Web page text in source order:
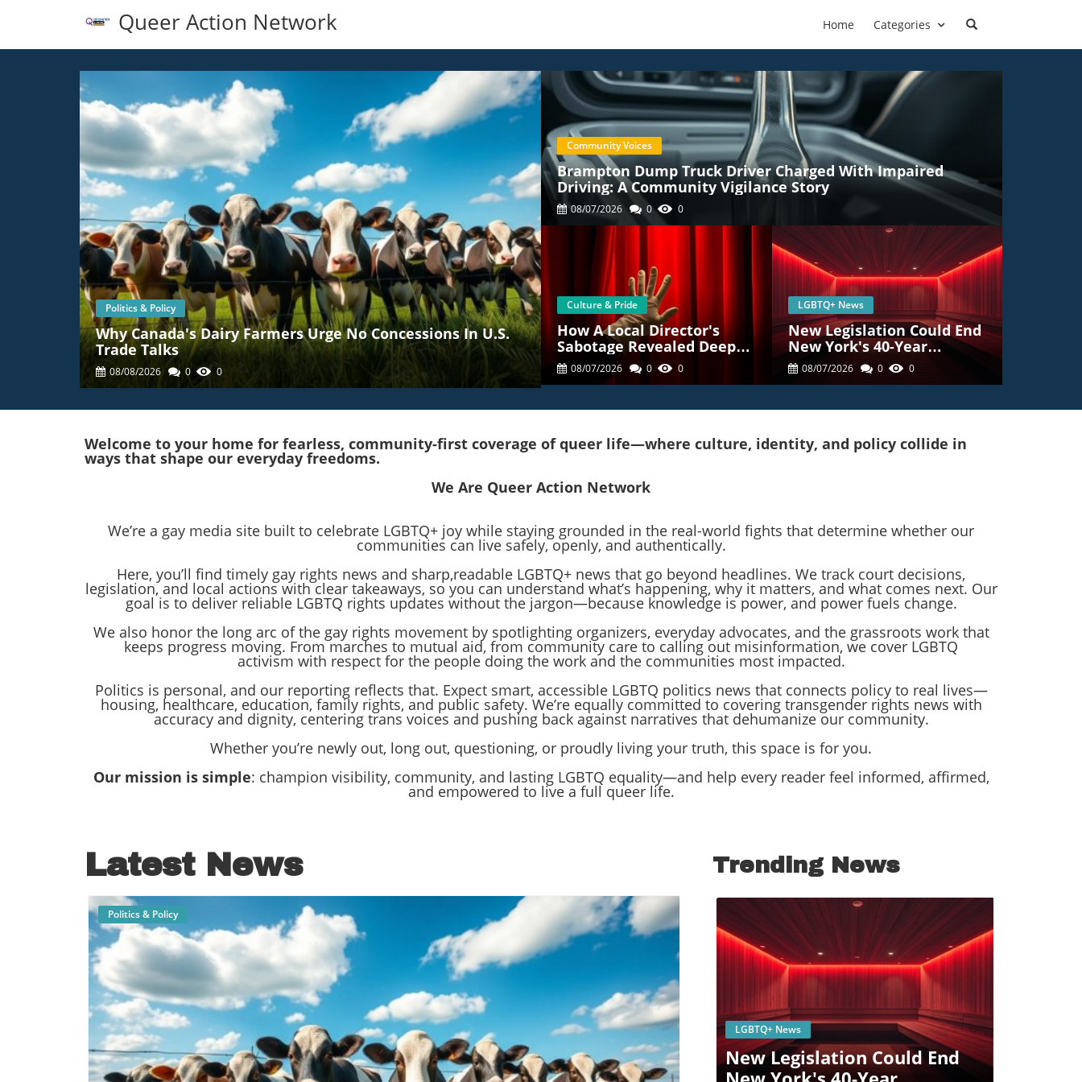
Queer Action Network Home Categories
Politics & Policy
Why Canada's Dairy Farmers Urge No Concessions In U.S.
Trade Talks
08/08/2026 0 0
Community Voices
Brampton Dump Truck Driver Charged With Impaired
Driving: A Community Vigilance Story
08/07/2026 0 0
Culture & Pride
How A Local Director's
Sabotage Revealed Deeper
LGBTQ+ Issues In Theatre
08/07/2026 0 0
LGBTQ+ News
New Legislation Could End
New York's 40-Year
Bathhouse Ban: What It
Means For LGBTQ+
08/07/2026 0 0
Welcome to your home for fearless, community-first coverage of queer life—where culture, identity, and policy collide in
ways that shape our everyday freedoms.
We Are Queer Action Network
We’re a gay media site built to celebrate LGBTQ+ joy while staying grounded in the real-world fights that determine whether our
communities can live safely, openly, and authentically.
Here, you’ll find timely gay rights news and sharp,readable LGBTQ+ news that go beyond headlines. We track court decisions,
legislation, and local actions with clear takeaways, so you can understand what’s happening, why it matters, and what comes next. Our
goal is to deliver reliable LGBTQ rights updates without the jargon—because knowledge is power, and power fuels change.
We also honor the long arc of the gay rights movement by spotlighting organizers, everyday advocates, and the grassroots work that
keeps progress moving. From marches to mutual aid, from community care to calling out misinformation, we cover LGBTQ
activism with respect for the people doing the work and the communities most impacted.
Politics is personal, and our reporting reflects that. Expect smart, accessible LGBTQ politics news that connects policy to real lives—
housing, healthcare, education, family rights, and public safety. We’re equally committed to covering transgender rights news with
accuracy and dignity, centering trans voices and pushing back against narratives that dehumanize our community.
Whether you’re newly out, long out, questioning, or proudly living your truth, this space is for you.
Our mission is simple: champion visibility, community, and lasting LGBTQ equality—and help every reader feel informed, affirmed,
and empowered to live a full queer life.
Latest News
Politics & Policy
Trending News
Blog Image
LGBTQ+ News
New Legislation Could End